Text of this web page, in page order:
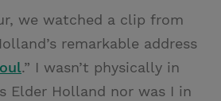
we watched a clip from
remarkable address
.” I wasn’t physically in
Elder Holland nor was I in